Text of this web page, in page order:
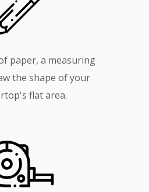
paper, a measuring
the shape of your
flat area.